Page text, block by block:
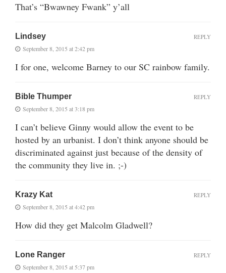
That’s “Bwawney Fwank” y’all
Lindsey
September 8, 2015 at 2:42 pm
I for one, welcome Barney to our SC rainbow family.
REPLY
Bible Thumper
September 8, 2015 at 3:18 pm
I can’t believe Ginny would allow the event to be
hosted by an urbanist. I don’t think anyone should be
discriminated against just because of the density of
the community they live in. ;-)
REPLY
Krazy Kat
September 8, 2015 at 4:42 pm
How did they get Malcolm Gladwell?
REPLY
Lone Ranger
September 8, 2015 at 5:37 pm
REPLY